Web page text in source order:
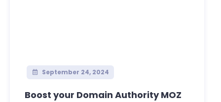
September 24, 2024
Boost your Domain Authority MOZ